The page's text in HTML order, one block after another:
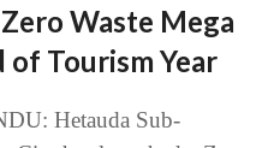
Waste Mega
of Tourism Year
Hetauda Sub-